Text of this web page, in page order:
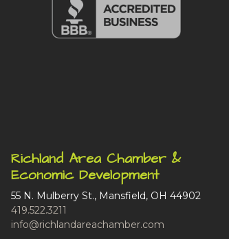
Richland Area Chamber &
Economic Development
55 N. Mulberry St., Mansfield, OH 44902
419.522.3211
info@richlandareachamber.com